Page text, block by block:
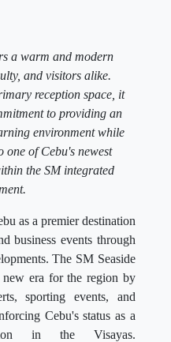
a warm and modern
and visitors alike.
reception space, it
to providing an
environment while
one of Cebu's newest
the SM integrated
as a premier destination
business events through
The SM Seaside
era for the region by
sporting events, and
Cebu's status as a
in the Visayas.